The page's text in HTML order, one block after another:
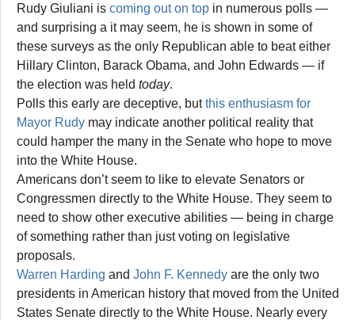
Rudy Giuliani is coming out on top in numerous polls —
and surprising a it may seem, he is shown in some of
these surveys as the only Republican able to beat either
Hillary Clinton, Barack Obama, and John Edwards — if
the election was held today.
Polls this early are deceptive, butthis enthusiasm for
Mayor Rudy may indicate another political reality that
could hamper the many in the Senate who hope to move
into the White House.
Americans don’t seem to like to elevate Senators or
Congressmen directly to the White House. They seem to
need to show other executive abilities — being in charge
of something rather than just voting on legislative
proposals.
Warren Harding and John F. Kennedy are the only two
presidents in American history that moved from the United
States Senate directly to the White House. Nearly every